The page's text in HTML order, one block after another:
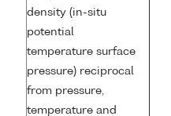
density (in-situ
potential
temperature surface
pressure) reciprocal
from pressure,
temperature and